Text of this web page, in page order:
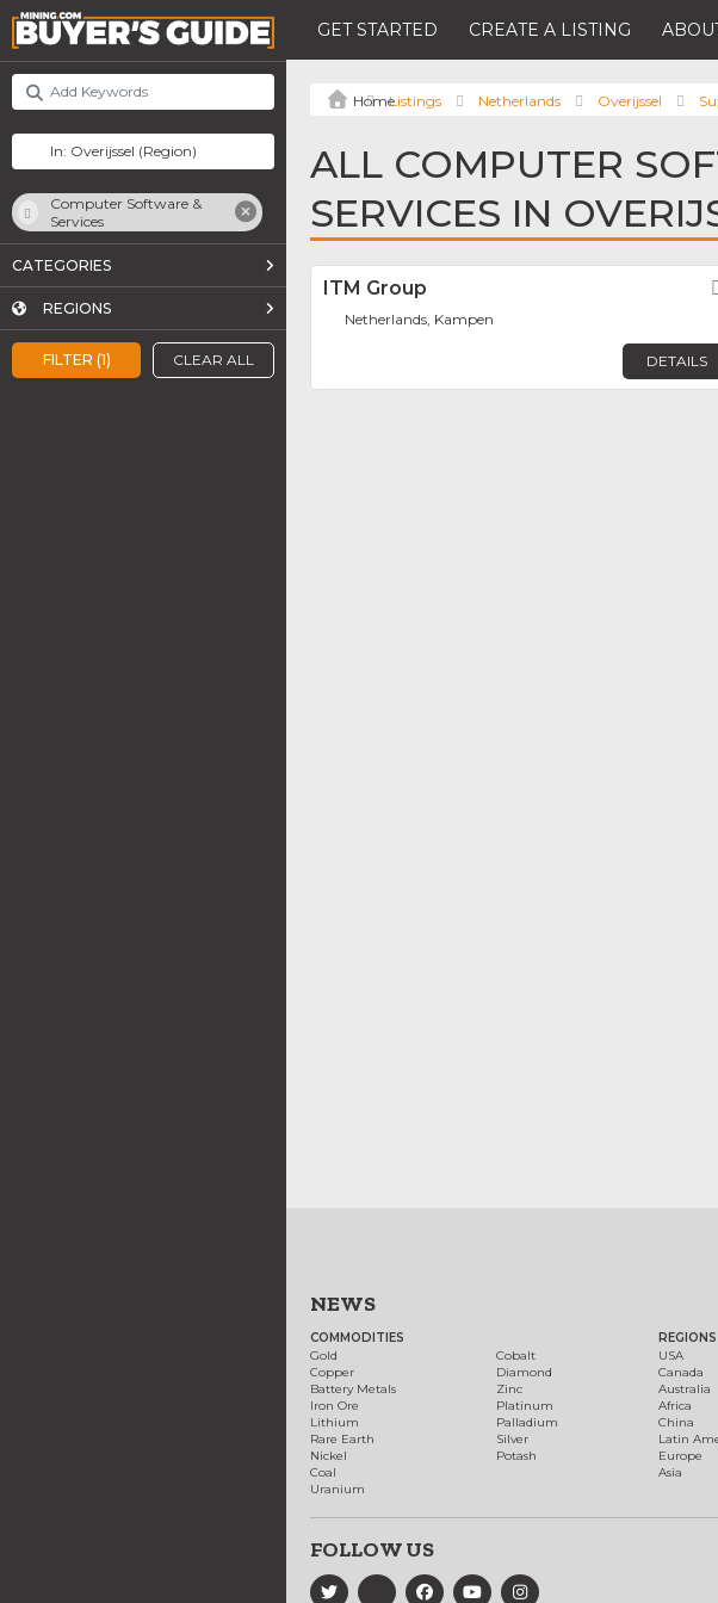
GET STARTED CREATE A LISTING
FILTER (1) CLEAR ALL
Computer Software &
Services
CATEGORIES
REGIONS
Listings Netherlands Overijssel
ALL COMPUTER
SERVICES IN
ITM Group
Netherlands, Kampen
DETAILS
NEWS
COMMODITIES
Gold
Copper
Battery Metals
Iron Ore
Lithium
Rare Earth
Nickel
Coal
Uranium
Cobalt
Diamond
Zinc
Platinum
Palladium
Silver
Potash
REGIONS
USA
Canada
Australia
Africa
China
Latin
Europe
Asia
FOLLOW US